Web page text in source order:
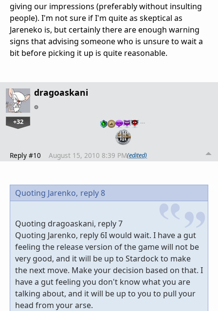
giving our impressions (preferably without insulting
people). I'm not sure if I'm quite as skeptical as
Jareneko is, but certainly there are enough warning
signs that advising someone who is unsure to wait a
bit before picking it up is quite reasonable.
dragoaskani
+32 …
Reply #10 August 15, 2010 8:39 PM(edited)
Quoting Jarenko, reply 8
Quoting dragoaskani, reply 7
Quoting Jarenko, reply 6I would wait. I have a gut
feeling the release version of the game will not be
very good, and it will be up to Stardock to make
the next move. Make your decision based on that. I
have a gut feeling you don't know what you are
talking about, and it will be up to you to pull your
head from your arse.